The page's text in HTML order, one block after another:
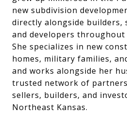
new subdivision
directly alongside builders,
and developers throughout
She specializes in new
homes, military families,
and works alongside her
trusted network of
sellers, builders, and
Northeast Kansas.